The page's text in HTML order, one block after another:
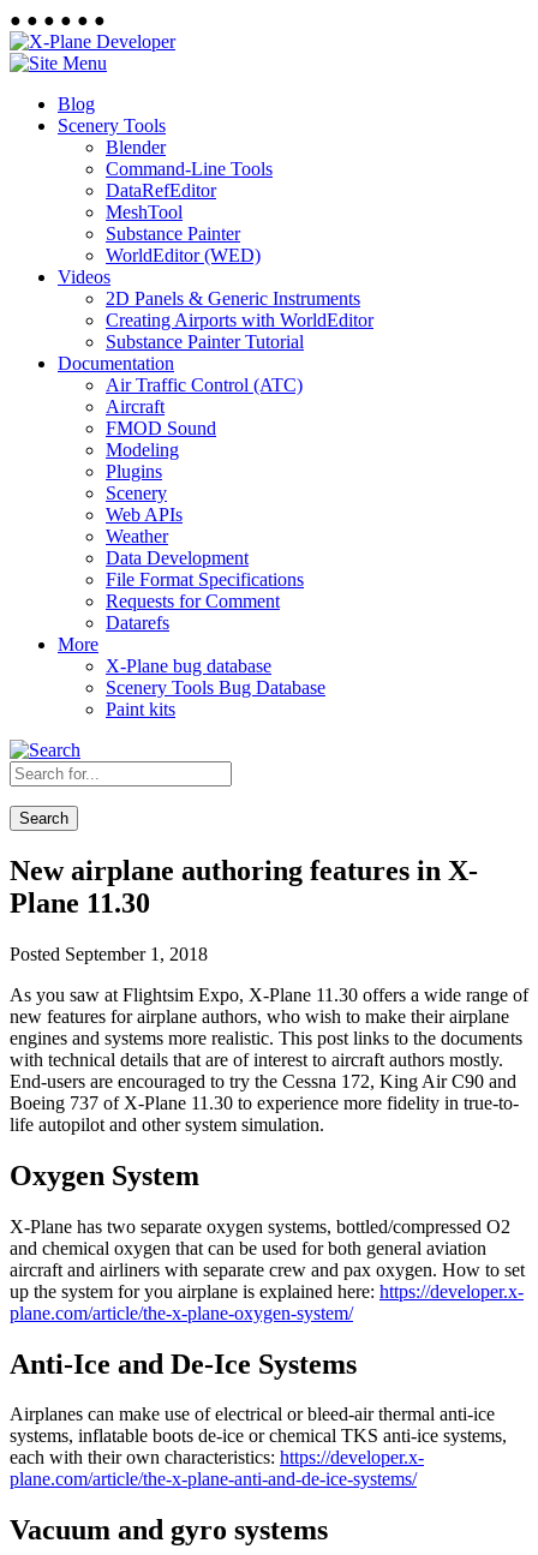
● ● ● ● ● ●
Blog
Scenery Tools
Blender
Command-Line Tools
DataRefEditor
MeshTool
Substance Painter
WorldEditor (WED)
Videos
2D Panels & Generic Instruments
Creating Airports with WorldEditor
Substance Painter Tutorial
Documentation
Air Traffic Control (ATC)
Aircraft
FMOD Sound
Modeling
Plugins
Scenery
Web APIs
Weather
Data Development
File Format Specifications
Requests for Comment
Datarefs
More
X-Plane bug database
Scenery Tools Bug Database
Paint kits
Search
New airplane authoring features in X-
Plane 11.30
Posted September 1, 2018
As you saw at Flightsim Expo, X-Plane 11.30 offers a wide range of
new features for airplane authors, who wish to make their airplane
engines and systems more realistic. This post links to the documents
with technical details that are of interest to aircraft authors mostly.
End-users are encouraged to try the Cessna 172, King Air C90 and
Boeing 737 of X-Plane 11.30 to experience more fidelity in true-to-
life autopilot and other system simulation.
Oxygen System
X-Plane has two separate oxygen systems, bottled/compressed O2
and chemical oxygen that can be used for both general aviation
aircraft and airliners with separate crew and pax oxygen. How to set
up the system for you airplane is explained here: https://developer.x-
plane.com/article/the-x-plane-oxygen-system/
Anti-Ice and De-Ice Systems
Airplanes can make use of electrical or bleed-air thermal anti-ice
systems, inflatable boots de-ice or chemical TKS anti-ice systems,
each with their own characteristics: https://developer.x-
plane.com/article/the-x-plane-anti-and-de-ice-systems/
Vacuum and gyro systems